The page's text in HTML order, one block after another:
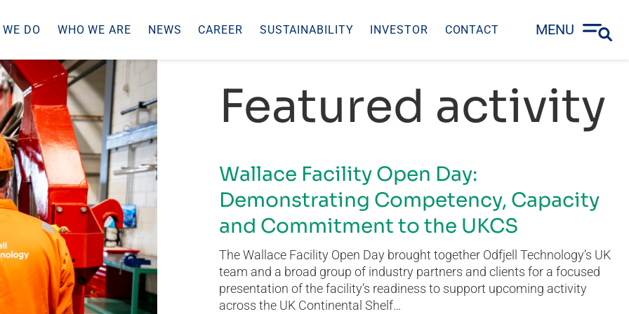
DO WHO WE ARE NEWS CAREER SUSTAINABILITY INVESTOR CONTACT MENU
Featured activity
Wallace Facility Open Day:
Demonstrating Competency, Capacity
and Commitment to the UKCS
The Wallace Facility Open Day brought together Odfjell Technology’s UK
team and a broad group of industry partners and clients for a focused
presentation of the facility’s readiness to support upcoming activity
across the UK Continental Shelf…